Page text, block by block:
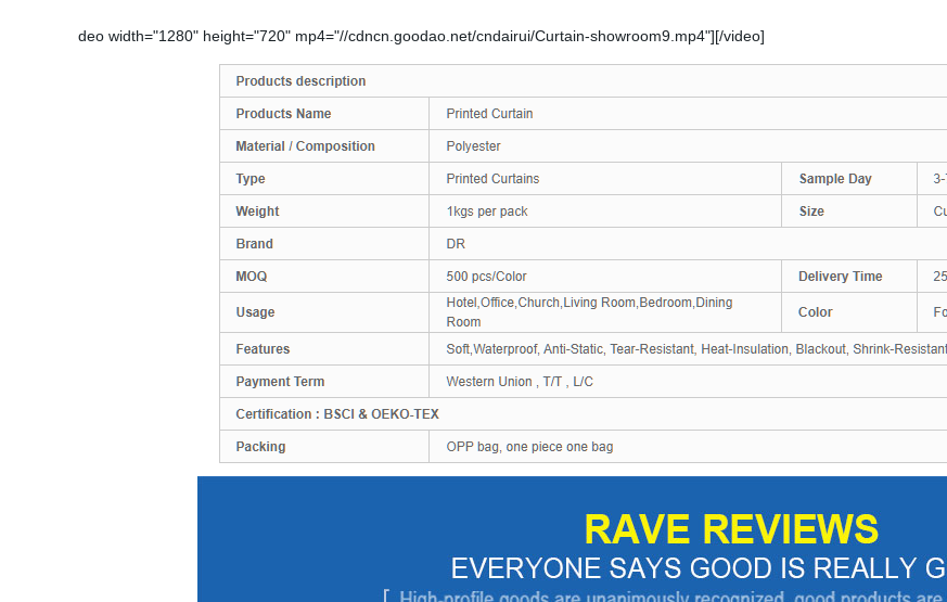
deo width="1280" height="720" mp4="//cdncn.goodao.net/cndairui/Curtain-showroom9.mp4"][/video]